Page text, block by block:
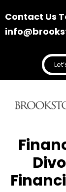
Contact Us